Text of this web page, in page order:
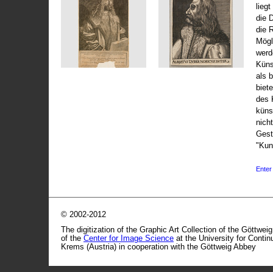
die
die
als
des
Enter
© 2002-2012
The digitization of the Graphic Art Collection of the
of the Center for Image Science at the University for
Krems (Austria) in cooperation with the Göttweig Abbey